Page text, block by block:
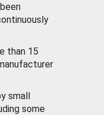
than 15
small
some